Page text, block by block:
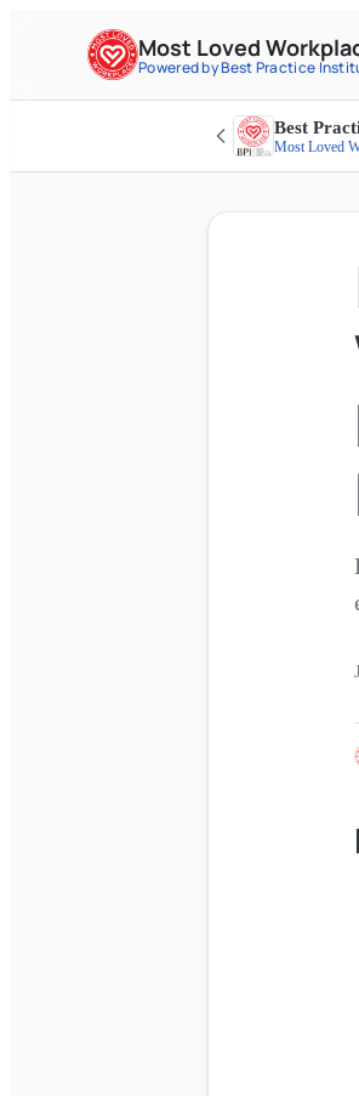
Most Loved
Powered by Best Practice
Best
Most Loved